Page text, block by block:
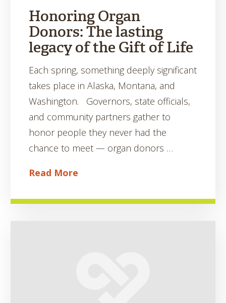
Honoring Organ
Donors: The lasting
legacy of the Gift of Life
Each spring, something deeply significant
takes place in Alaska, Montana, and
Washington. Governors, state officials,
and community partners gather to
honor people they never had the
chance to meet — organ donors …
Read More